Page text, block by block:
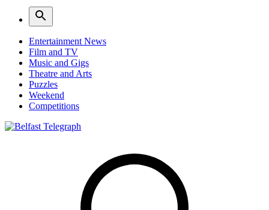
Entertainment News
Film and TV
Music and Gigs
Theatre and Arts
Puzzles
Weekend
Competitions